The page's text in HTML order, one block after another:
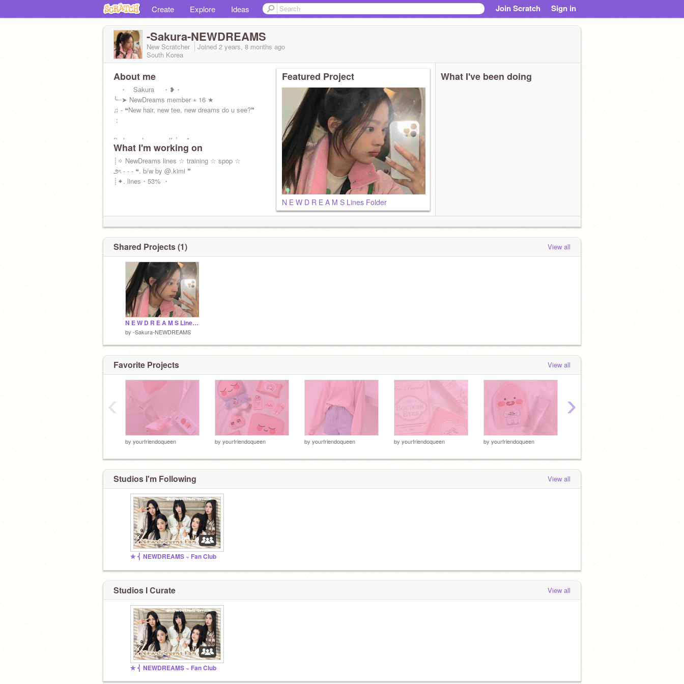
Create Explore Ideas Join Scratch Sign in
-Sakura-NEWDREAMS
New Scratcher Joined 2 years, 8 months ago
South Korea
About me
・ Sakura ・❥・
╰┈➤ NewDreams member ⋆ 16 ★
♫ - ❝New hair, new tee, new dreams do u see?❞
：
┊͙ always love urself ┊ ⁭ . *. ⋆
What I'm working on
┊✧ NewDreams lines ☆ training ☆ spop ☆
౨ৎ - - - ❝. b/w by @.kimi ❞
┊✦. lines・53% ・
Featured Project
N E W D R E A M S Lines Folder
What I've been doing
Shared Projects (1) View all
N E W D R E A M S Lines Folder
by -Sakura-NEWDREAMS
Favorite Projects View all
by yourfriendoqueen by yourfriendoqueen by yourfriendoqueen by yourfriendoqueen by yourfriendoqueen
‹ ›
Studios I'm Following View all
✮ ⎨ NEWDREAMS ~ Fan Club
Studios I Curate View all
✮ ⎨ NEWDREAMS ~ Fan Club